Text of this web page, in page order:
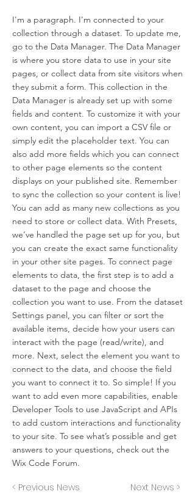
I'm a paragraph. I'm connected to your
collection through a dataset. To update me,
go to the Data Manager. The Data Manager
is where you store data to use in your site
pages, or collect data from site visitors when
they submit a form. This collection in the
Data Manager is already set up with some
fields and content. To customize it with your
own content, you can import a CSV file or
simply edit the placeholder text. You can
also add more fields which you can connect
to other page elements so the content
displays on your published site. Remember
to sync the collection so your content is live!
You can add as many new collections as you
need to store or collect data. With Presets,
we’ve handled the page set up for you, but
you can create the exact same functionality
in your other site pages. To connect page
elements to data, the first step is to add a
dataset to the page and choose the
collection you want to use. From the dataset
Settings panel, you can filter or sort the
available items, decide how your users can
interact with the page (read/write), and
more. Next, select the element you want to
connect to the data, and choose the field
you want to connect it to. So simple! If you
want to add even more capabilities, enable
Developer Tools to use JavaScript and APIs
to add custom interactions and functionality
to your site. To see what’s possible and get
answers to your questions, check out the
Wix Code Forum.
< Previous News Next News >